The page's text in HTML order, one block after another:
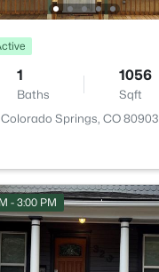
1
Baths
1056
Sqft
Springs, CO 80903
- 3:00 PM